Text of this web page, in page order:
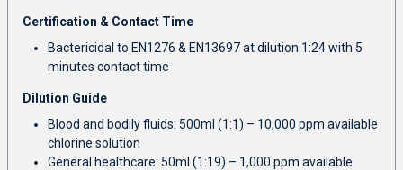
Certification & Contact Time
Bactericidal to EN1276 & EN13697 at dilution 1:24 with 5
minutes contact time
Dilution Guide
Blood and bodily fluids: 500ml (1:1) – 10,000 ppm available
chlorine solution
General healthcare: 50ml (1:19) – 1,000 ppm available